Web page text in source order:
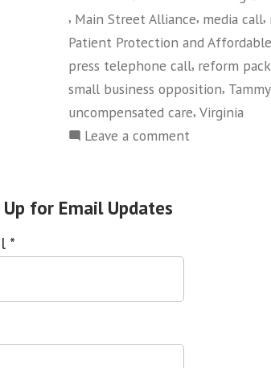
Majority
on
Amici
Brief
, Main Street Alliance, media call,
Patient Protection and
press telephone call, reform
small business opposition,
uncompensated care, Virginia
Leave a comment
Up for Email Updates
*